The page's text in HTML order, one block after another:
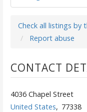
Check all listings by
Report abuse
CONTACT
4036 Chapel Street
United States, 77338